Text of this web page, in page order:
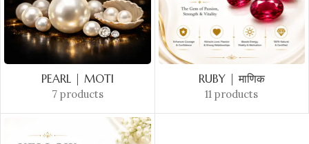
PEARL | MOTI
7 products
RUBY | माणिक
11 products